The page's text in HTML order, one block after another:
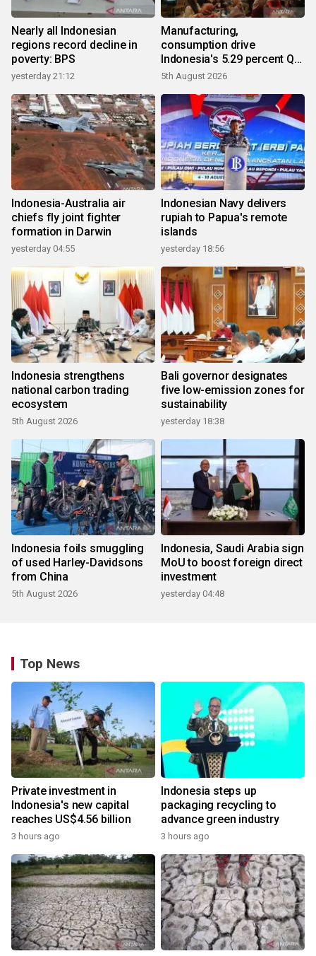
Nearly all Indonesian
regions record decline in
poverty: BPS
yesterday 21:12
Manufacturing,
consumption drive
Indonesia's 5.29 percent Q2
growth
5th August 2026
Indonesia-Australia air
chiefs fly joint fighter
formation in Darwin
yesterday 04:55
Indonesian Navy delivers
rupiah to Papua's remote
islands
yesterday 18:56
Indonesia strengthens
national carbon trading
ecosystem
5th August 2026
Bali governor designates
five low-emission zones for
sustainability
yesterday 18:38
Indonesia foils smuggling
of used Harley-Davidsons
from China
5th August 2026
Indonesia, Saudi Arabia sign
MoU to boost foreign direct
investment
yesterday 04:48
Top News
Private investment in
Indonesia's new capital
reaches US$4.56 billion
3 hours ago
Indonesia steps up
packaging recycling to
advance green industry
3 hours ago